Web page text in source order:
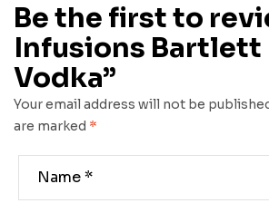
Be the first to
Infusions Bartlett
Vodka”
Your email address will not be
are marked *